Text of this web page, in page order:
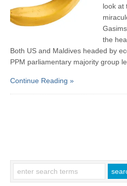
look at
the
Both US and Maldives headed by
PPM parliamentary majority group
Continue Reading »